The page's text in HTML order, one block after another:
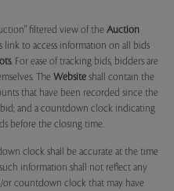
filtered view of the Auction
to access information on all bids
. For ease of tracking bids, bidders are
The Website shall contain the
that have been recorded since the
and a countdown clock indicating
before the closing time.
clock shall be accurate at the time
information shall not reflect any
countdown clock that may have